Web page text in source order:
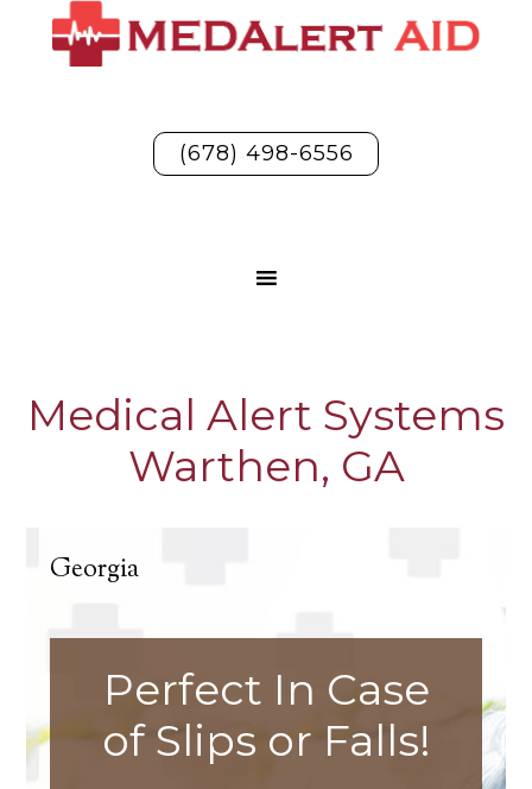
(678) 498-6556
Medical Alert Systems
Warthen, GA
Georgia
Perfect In Case
of Slips or Falls!